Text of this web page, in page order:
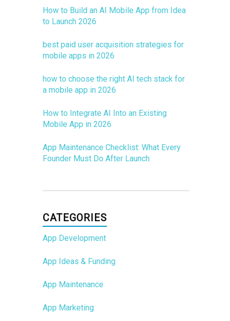
How to Build an AI Mobile App from Idea
to Launch 2026
best paid user acquisition strategies for
mobile apps in 2026
how to choose the right AI tech stack for
a mobile app in 2026
How to Integrate AI Into an Existing
Mobile App in 2026
App Maintenance Checklist: What Every
Founder Must Do After Launch
CATEGORIES
App Development
App Ideas & Funding
App Maintenance
App Marketing